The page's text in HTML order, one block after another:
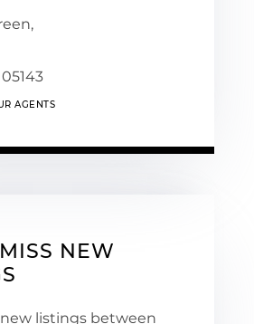
05143
AGENTS
NEW
listings between